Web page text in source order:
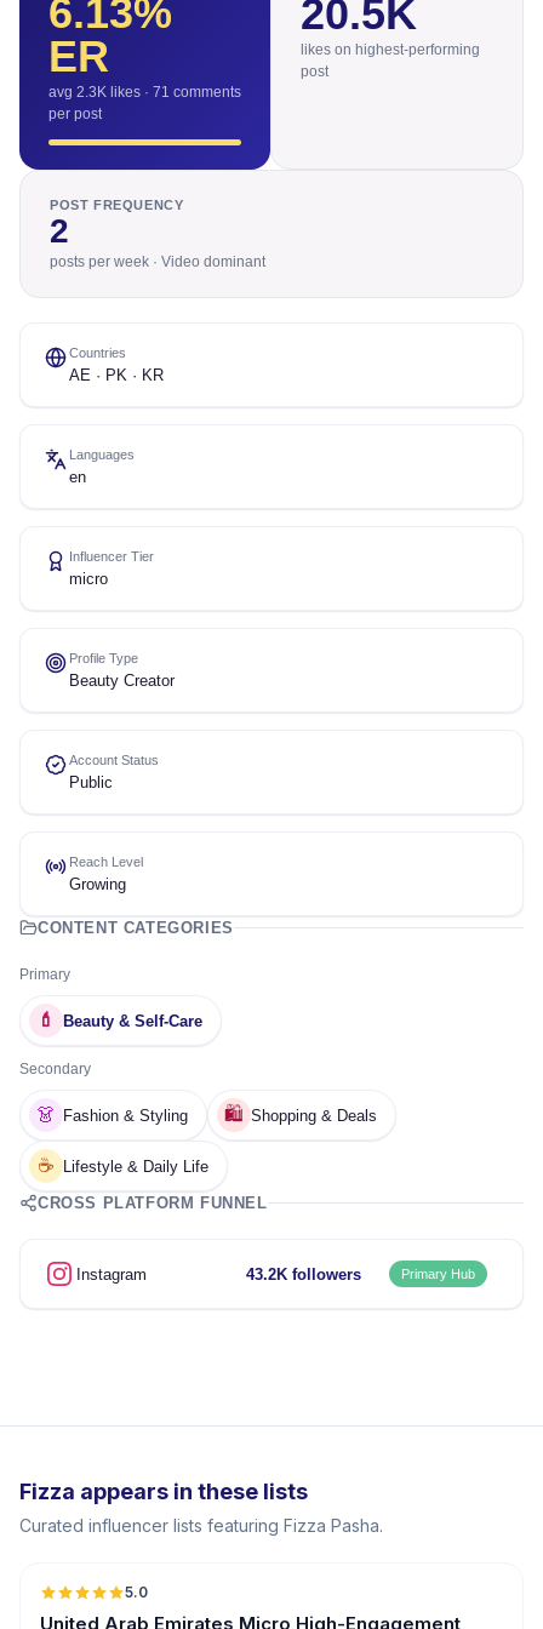
6.13%
ER
avg 2.3K likes · 71 comments
per post
20.5K
likes on highest-performing
post
POST FREQUENCY
2
posts per week · Video dominant
Countries
AE · PK · KR
Languages
en
Influencer Tier
micro
Profile Type
Beauty Creator
Account Status
Public
Reach Level
Growing
CONTENT CATEGORIES
Primary
💄 Beauty & Self-Care
Secondary
👗 Fashion & Styling 🛍️ Shopping & Deals
☕ Lifestyle & Daily Life
CROSS PLATFORM FUNNEL
Instagram 43.2K followers Primary Hub
Fizza appears in these lists
Curated influencer lists featuring Fizza Pasha.
5.0
United Arab Emirates Micro High-Engagement